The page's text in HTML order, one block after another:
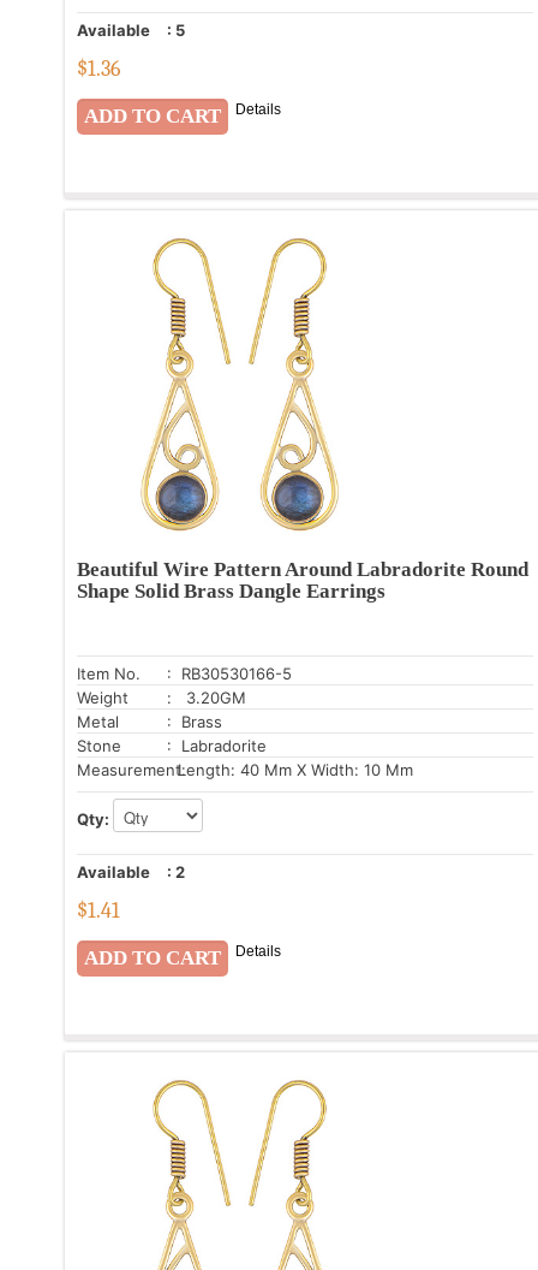
Available : 5
$1.36
Details
Beautiful Wire Pattern Around Labradorite Round
Shape Solid Brass Dangle Earrings
Item No.
: RB30530166-5
Weight
: 3.20GM
Metal
: Brass
Stone
: Labradorite
Measurement:Length: 40 Mm X Width: 10 Mm
Qty:
Available : 2
$1.41
Details